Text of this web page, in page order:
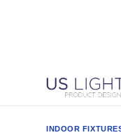
INDOOR